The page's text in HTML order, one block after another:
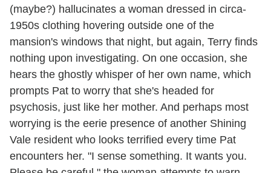
(maybe?) hallucinates a woman dressed in circa-
1950s clothing hovering outside one of the
mansion's windows that night, but again, Terry finds
nothing upon investigating. On one occasion, she
hears the ghostly whisper of her own name, which
prompts Pat to worry that she's headed for
psychosis, just like her mother. And perhaps most
worrying is the eerie presence of another Shining
Vale resident who looks terrified every time Pat
encounters her. "I sense something. It wants you.